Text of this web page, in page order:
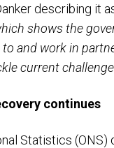
describing it
shows the
and work in
current
continues
Statistics (ONS)